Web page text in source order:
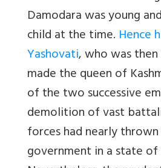
Damodara was young
child at the time. Hence
Yashovati, who was
made the queen of
of the two successive
demolition of vast
forces had nearly
government in a state